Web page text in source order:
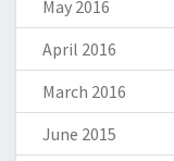
May 2016
April 2016
March 2016
June 2015